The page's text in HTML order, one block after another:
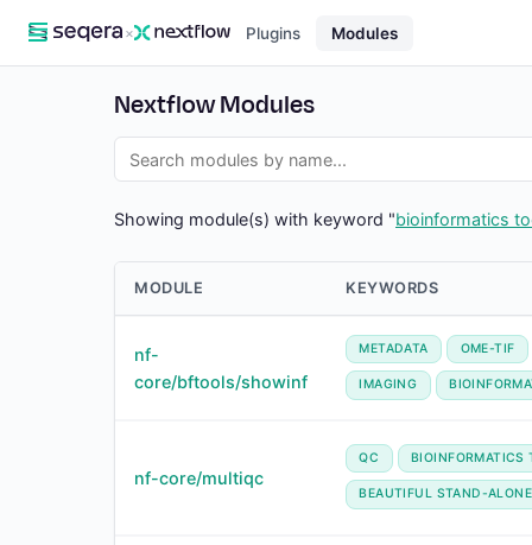
× Plugins Modules
Nextflow Modules
Showing module(s) with keyword "bioinformatics
MODULE KEYWORDS
nf-
core/bftools/showinf
METADATA OME-TIF
IMAGING
nf-core/multiqc
QC BIOINFORMATICS
BEAUTIFUL STAND-